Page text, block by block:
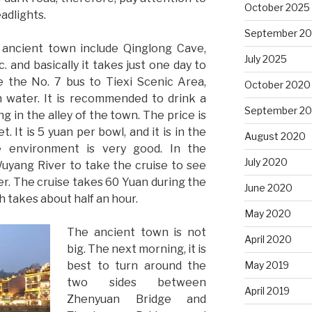
town include Qinglong Cave,
and basically it takes just one day to
the No. 7 bus to Tiexi Scenic Area,
It is recommended to drink a
in the alley of the town. The price is
It is 5 yuan per bowl, and it is in the
environment is very good. In the
River to take the cruise to see
The cruise takes 60 Yuan during the
takes about half an hour.
The ancient town is not
big. The next morning, it is
best to turn around the
two sides between
Zhenyuan Bridge and
October 2025
September
July 2025
October 2020
September
August 2020
July 2020
June 2020
May 2020
April 2020
May 2019
April 2019